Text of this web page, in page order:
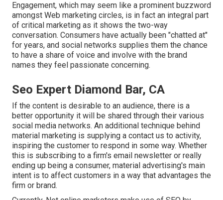
Engagement, which may seem like a prominent buzzword
amongst Web marketing circles, is in fact an integral part
of critical marketing as it shows the two-way
conversation. Consumers have actually been "chatted at"
for years, and social networks supplies them the chance
to have a share of voice and involve with the brand
names they feel passionate concerning.
Seo Expert Diamond Bar, CA
If the content is desirable to an audience, there is a
better opportunity it will be shared through their various
social media networks. An additional technique behind
material marketing is supplying a contact us to activity,
inspiring the customer to respond in some way. Whether
this is subscribing to a firm's email newsletter or really
ending up being a consumer, material advertising's main
intent is to affect customers in a way that advantages the
firm or brand.